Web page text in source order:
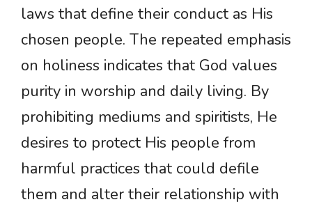
laws that define their conduct as His
chosen people. The repeated emphasis
on holiness indicates that God values
purity in worship and daily living. By
prohibiting mediums and spiritists, He
desires to protect His people from
harmful practices that could defile
them and alter their relationship with